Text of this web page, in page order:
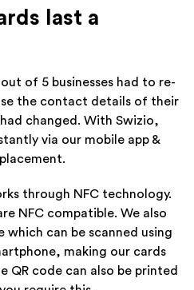
last a
of 5 businesses had to re-
the contact details of their
changed. With Swizio,
via our mobile app &
through NFC technology.
NFC compatible. We also
which can be scanned using
making our cards
QR code can also be printed